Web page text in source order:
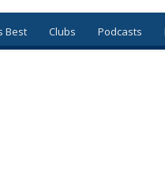
Best Clubs Podcasts